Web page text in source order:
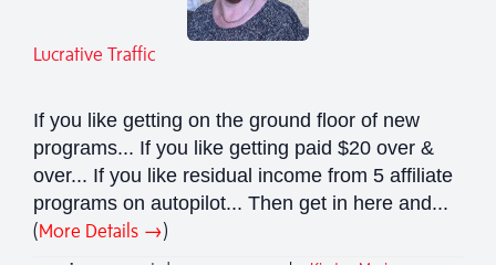
Lucrative Traffic
If you like getting on the ground floor of new
programs... If you like getting paid $20 over &
over... If you like residual income from 5 affiliate
programs on autopilot... Then get in here and...
(More Details →)